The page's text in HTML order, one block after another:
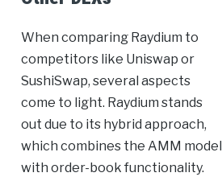
When comparing Raydium to
competitors like Uniswap or
SushiSwap, several aspects
come to light. Raydium stands
out due to its hybrid approach,
which combines the AMM model
with order-book functionality.